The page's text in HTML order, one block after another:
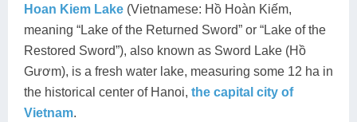
Hoan Kiem Lake (Vietnamese: Hồ Hoàn Kiếm,
meaning “Lake of the Returned Sword” or “Lake of the
Restored Sword”), also known as Sword Lake (Hồ
Gươm), is a fresh water lake, measuring some 12 ha in
the historical center of Hanoi, the capital city of
Vietnam.